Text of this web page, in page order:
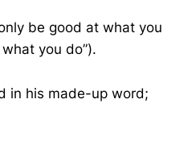
be good at what you
you do”).
in his made-up word;